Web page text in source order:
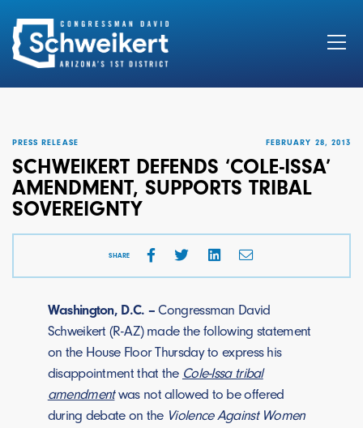
SHARE
PRESS RELEASE FEBRUARY 28, 2013
SCHWEIKERT DEFENDS ‘COLE-ISSA’
AMENDMENT, SUPPORTS TRIBAL
SOVEREIGNTY
Washington, D.C. –Congressman David
Schweikert (R-AZ) made the following statement
on the House Floor Thursday to express his
disappointment that the Cole-Issa tribal
amendmentwas not allowed to be offered
during debate on the Violence Against Women